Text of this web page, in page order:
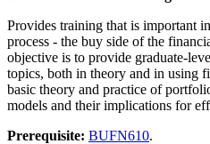
Provides training that is important
process - the buy side of the
objective is to provide graduate-
topics, both in theory and in using
basic theory and practice of
models and their implications for
Prerequisite: BUFN610.